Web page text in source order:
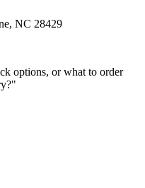
NC 28429
options, or what to order